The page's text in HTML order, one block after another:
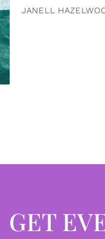
JANELL
GET